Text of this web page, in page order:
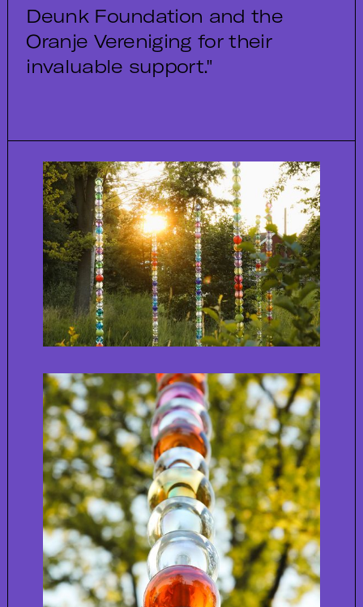
Deunk Foundation and the
Oranje Vereniging for their
invaluable support."